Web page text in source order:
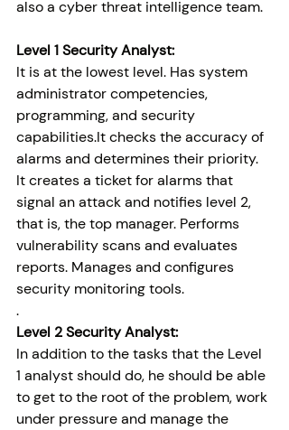
also a cyber threat intelligence team.
Level 1 Security Analyst:
It is at the lowest level. Has system
administrator competencies,
programming, and security
capabilities.It checks the accuracy of
alarms and determines their priority.
It creates a ticket for alarms that
signal an attack and notifies level 2,
that is, the top manager. Performs
vulnerability scans and evaluates
reports. Manages and configures
security monitoring tools.
.
Level 2 Security Analyst:
In addition to the tasks that the Level
1 analyst should do, he should be able
to get to the root of the problem, work
under pressure and manage the